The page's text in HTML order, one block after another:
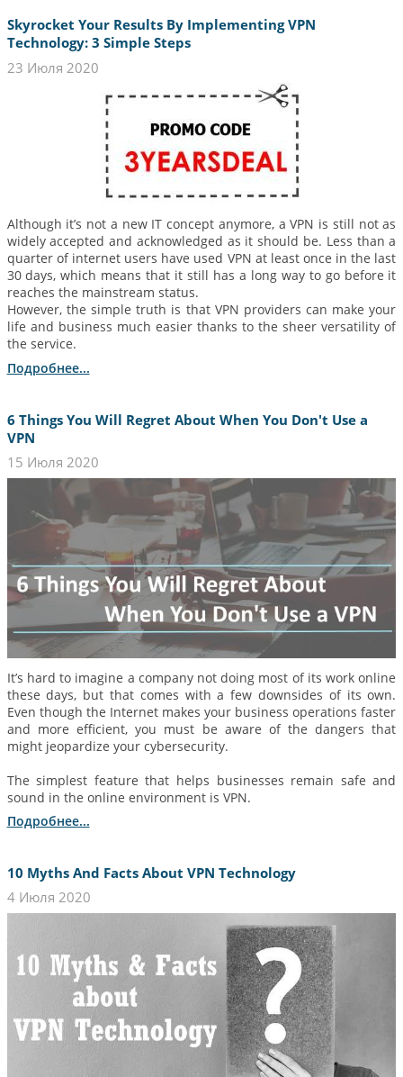
Skyrocket Your Results By Implementing VPN
Technology: 3 Simple Steps
23 Июля 2020
Although it’s not a new IT concept anymore, a VPN is still not as
widely accepted and acknowledged as it should be. Less than a
quarter of internet users have used VPN at least once in the last
30 days, which means that it still has a long way to go before it
reaches the mainstream status.
However, the simple truth is that VPN providers can make your
life and business much easier thanks to the sheer versatility of
the service.
Подробнее...
6 Things You Will Regret About When You Don't Use a
VPN
15 Июля 2020
It’s hard to imagine a company not doing most of its work online
these days, but that comes with a few downsides of its own.
Even though the Internet makes your business operations faster
and more efficient, you must be aware of the dangers that
might jeopardize your cybersecurity.
The simplest feature that helps businesses remain safe and
sound in the online environment is VPN.
Подробнее...
10 Myths And Facts About VPN Technology
4 Июля 2020